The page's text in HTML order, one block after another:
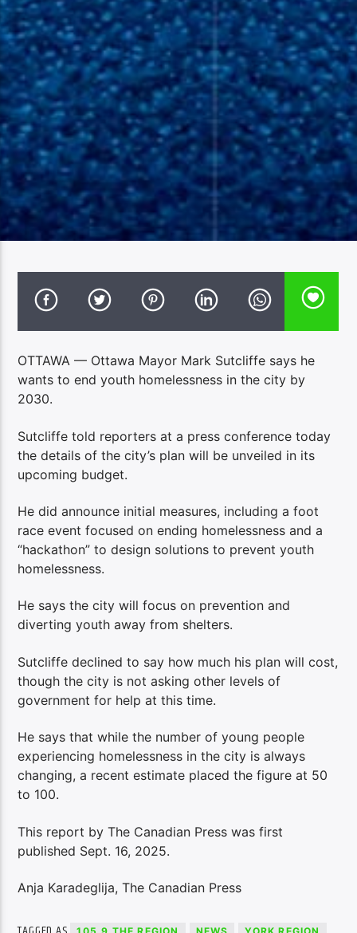
OTTAWA — Ottawa Mayor Mark Sutcliffe says he
wants to end youth homelessness in the city by
2030.
Sutcliffe told reporters at a press conference today
the details of the city’s plan will be unveiled in its
upcoming budget.
He did announce initial measures, including a foot
race event focused on ending homelessness and a
“hackathon” to design solutions to prevent youth
homelessness.
He says the city will focus on prevention and
diverting youth away from shelters.
Sutcliffe declined to say how much his plan will cost,
though the city is not asking other levels of
government for help at this time.
He says that while the number of young people
experiencing homelessness in the city is always
changing, a recent estimate placed the figure at 50
to 100.
This report by The Canadian Press was first
published Sept. 16, 2025.
Anja Karadeglija, The Canadian Press
105.9 THE REGION NEWS YORK REGION